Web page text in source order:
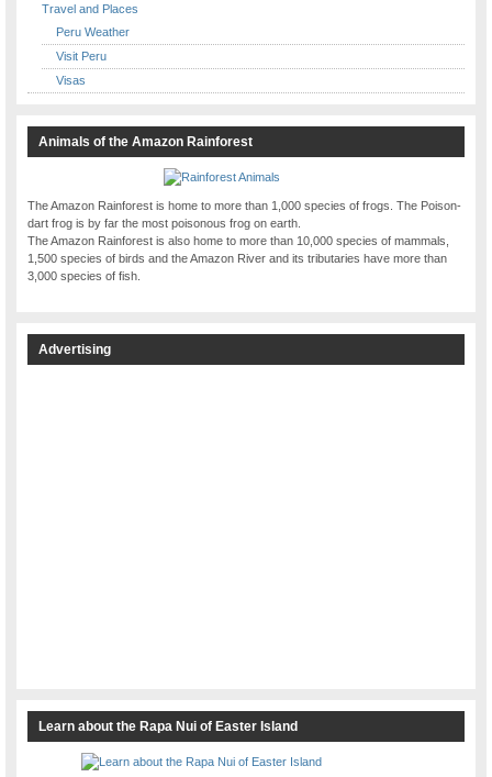
Travel and Places
Peru Weather
Visit Peru
Visas
Animals of the Amazon Rainforest
The Amazon Rainforest is home to more than 1,000 species of frogs. The Poison-
dart frog is by far the most poisonous frog on earth.
The Amazon Rainforest is also home to more than 10,000 species of mammals,
1,500 species of birds and the Amazon River and its tributaries have more than
3,000 species of fish.
Advertising
Learn about the Rapa Nui of Easter Island